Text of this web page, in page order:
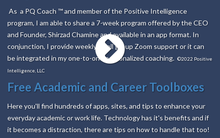
As a PQ Coach ™and member of the Positive Intelligence
program, I am able to share a 7-week program offered by the CEO
and Founder, Shirzad Chamine and available in an app format. In
conjunction, I provide weekly small group Zoom support or it can
be integrated in my one-to-one personalized coaching. ©2022 Positive
Intelligence, LLC
FreeAcademic and Career Toolboxes
Here you'll find hundreds of apps, sites, and tips to enhance your
everyday academic or work life. Technology has it's benefits and if
it becomes a distraction, there are tips on how to handle that too!